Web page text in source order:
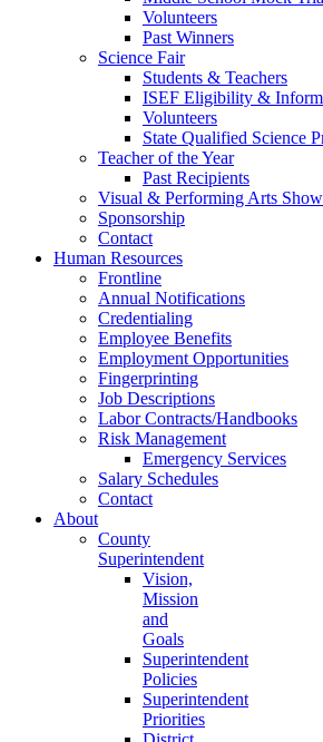
Volunteers
Past Winners
Science Fair
Students & Teachers
ISEF Eligibility &
Volunteers
State Qualified Science
Teacher of the Year
Past Recipients
Visual & Performing Arts
Sponsorship
Contact
Human Resources
Frontline
Annual Notifications
Credentialing
Employee Benefits
Employment Opportunities
Fingerprinting
Job Descriptions
Labor Contracts/Handbooks
Risk Management
Emergency Services
Salary Schedules
Contact
About
County
Superintendent
Vision,
Mission
and
Goals
Superintendent
Policies
Superintendent
Priorities